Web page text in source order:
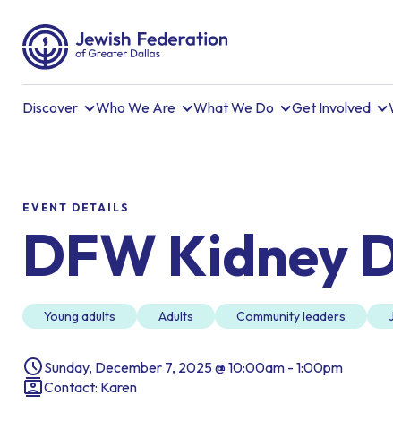
Discover Who We Are What We Do Get Involved
EVENT DETAILS
DFW Kidney
Young adults Adults Community leaders
Sunday, December 7, 2025 @ 10:00am - 1:00pm
Contact: Karen